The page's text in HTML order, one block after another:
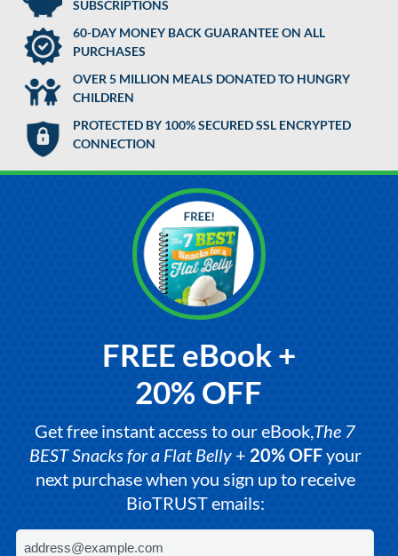
SUBSCRIPTIONS
60-DAY MONEY BACK GUARANTEE ON ALL
PURCHASES
OVER 5 MILLION MEALS DONATED TO HUNGRY
CHILDREN
PROTECTED BY 100% SECURED SSL ENCRYPTED
CONNECTION
FREE eBook +
20% OFF
Get free instant access to our eBook,The 7
BEST Snacks for a Flat Belly+ 20% OFFyour
next purchase when you sign up to receive
BioTRUST emails: